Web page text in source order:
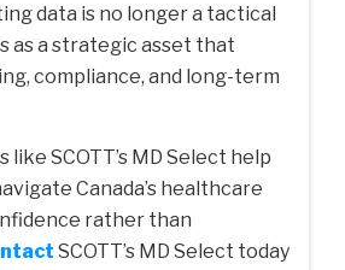
data is no longer a tactical
as a strategic asset that
compliance, and long-term
like SCOTT’s MD Select help
Canada’s healthcare
rather than
SCOTT’s MD Select today